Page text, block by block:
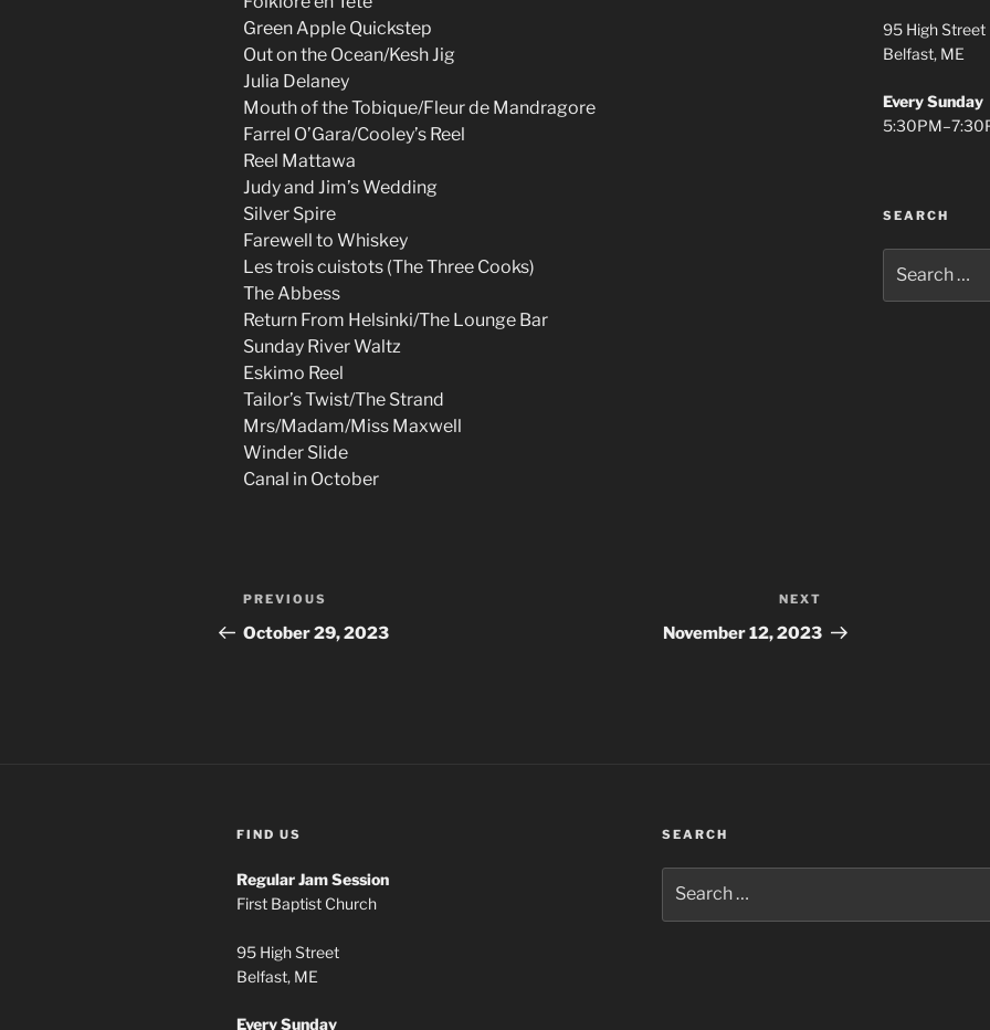
Green Apple Quickstep
Out on the Ocean/Kesh Jig
Julia Delaney
Mouth of the Tobique/Fleur de Mandragore
Farrel O’Gara/Cooley’s Reel
Reel Mattawa
Judy and Jim’s Wedding
Silver Spire
Farewell to Whiskey
Les trois cuistots (The Three Cooks)
The Abbess
Return From Helsinki/The Lounge Bar
Sunday River Waltz
Eskimo Reel
Tailor’s Twist/The Strand
Mrs/Madam/Miss Maxwell
Winder Slide
Canal in October
Post
navigation
Previous
Post
PREVIOUS
October 29, 2023
Post
NEXT
November 12, 2023
95 High Street
Belfast, ME
Every Sunday
SEARCH
for:
FIND US
Regular Jam Session
First Baptist Church
95 High Street
Belfast, ME
Every Sunday
SEARCH
for: